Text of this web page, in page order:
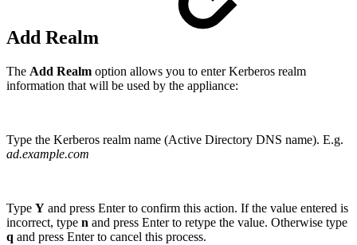
Add Realm
The Add Realm option allows you to enter Kerberos realm
information that will be used by the appliance:
Type the Kerberos realm name (Active Directory DNS name). E.g.
ad.example.com
Type Y and press Enter to confirm this action. If the value entered is
incorrect, type n and press Enter to retype the value. Otherwise type
q and press Enter to cancel this process.